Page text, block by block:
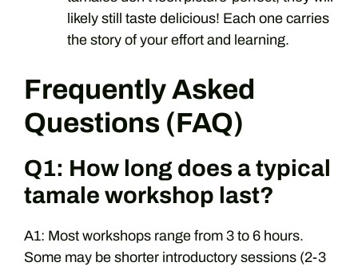
likely still taste delicious! Each one carries
the story of your effort and learning.
Frequently Asked
Questions (FAQ)
Q1: How long does a typical
tamale workshop last?
A1: Most workshops range from 3 to 6 hours.
Some may be shorter introductory sessions (2-3